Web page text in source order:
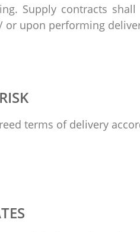
Supply contracts
or upon performing
terms of delivery